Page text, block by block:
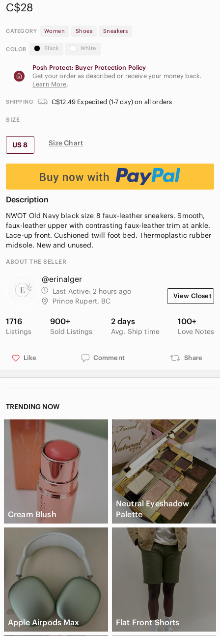
C$28
CATEGORY Women Shoes Sneakers
COLOR Black White
Posh Protect: Buyer Protection Policy
Get your order as described or receive your money back.
Learn More.
SHIPPING C$12.49 Expedited (1-7 day) on all orders
SIZE
US 8 Size Chart
Description
NWOT Old Navy black size 8 faux-leather sneakers. Smooth,
faux-leather upper with contrasting faux-leather trim at ankle.
Lace-up front. Cushioned twill foot bed. Thermoplastic rubber
midsole. New and unused.
ABOUT THE SELLER
@erinalger
Last Active: 2 hours ago
Prince Rupert, BC
View Closet
1716
Listings
900+
Sold Listings
2 days
Avg. Ship time
100+
Love Notes
Like Comment Share
TRENDING NOW
Cream Blush
Neutral Eyeshadow
Palette
Apple Airpods Max Flat Front Shorts